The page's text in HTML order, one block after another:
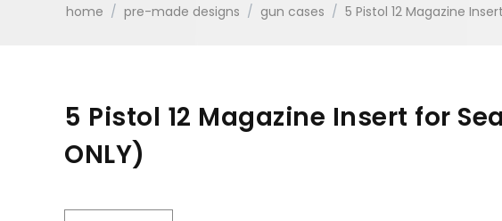
home / pre-made designs / gun cases / 5 Pistol 12 Magazine
5 Pistol 12 Magazine Insert for
ONLY)